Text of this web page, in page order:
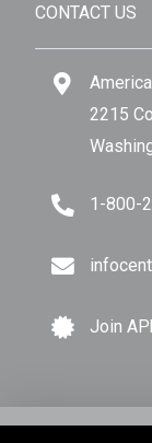
CONTACT US
2215
1-800-
Join